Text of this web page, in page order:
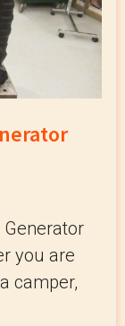
you are
camper,